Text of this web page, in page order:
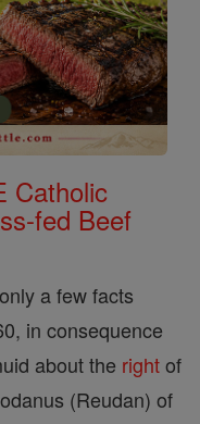
Catholic
fed Beef
a few facts
in consequence
about the rightof
(Reudan) of